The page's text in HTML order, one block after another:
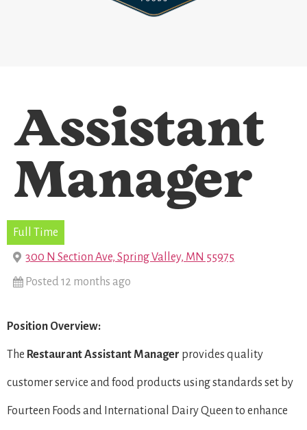
Assistant
Manager
Full Time
300 N Section Ave, Spring Valley, MN 55975
Posted 12 months ago
Position Overview:
The RestaurantAssistant Manager provides quality
customer service and food products using standards set by
Fourteen Foods and International Dairy Queen to enhance